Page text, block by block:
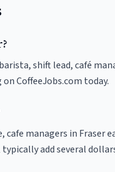
shift lead, café
CoffeeJobs.com today.
managers in Fraser
add several